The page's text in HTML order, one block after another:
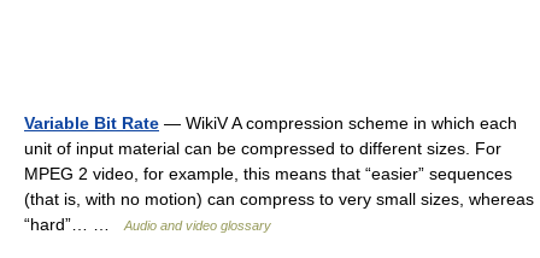
Variable Bit Rate — WikiV A compression scheme in which each
unit of input material can be compressed to different sizes. For
MPEG 2 video, for example, this means that “easier” sequences
(that is, with no motion) can compress to very small sizes, whereas
“hard”… …
Audio and video glossary